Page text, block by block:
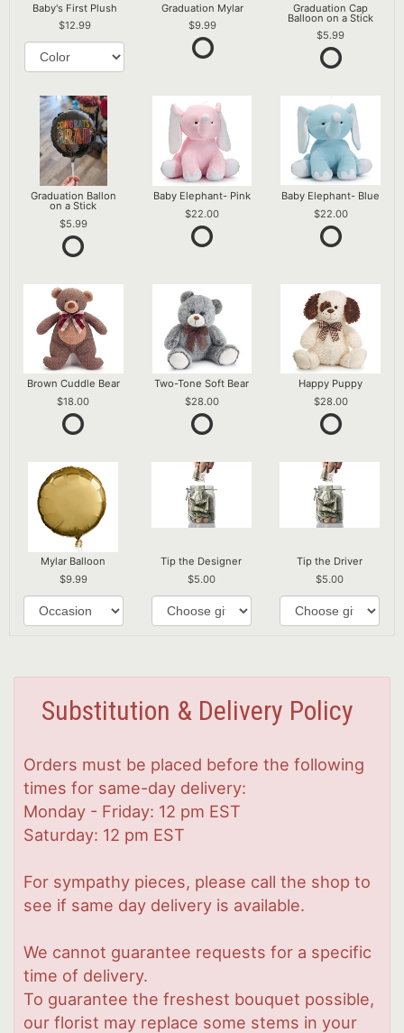
Baby's First Plush
12.99
Graduation Mylar
9.99
Graduation Cap
Balloon on a Stick
5.99
Graduation Ballon
on a Stick
5.99
Baby Elephant- Pink
22.00
Baby Elephant- Blue
22.00
Brown Cuddle Bear
18.00
Two-Tone Soft Bear
28.00
Happy Puppy
28.00
Mylar Balloon
9.99
Tip the Designer
5.00
Tip the Driver
5.00
Substitution & Delivery Policy
Orders must be placed before the following
times for same-day delivery:
Monday - Friday: 12 pm EST
Saturday: 12 pm EST
For sympathy pieces, please call the shop to
see if same day delivery is available.
We cannot guarantee requests for a specific
time of delivery.
To guarantee the freshest bouquet possible,
our florist may replace some stems in your